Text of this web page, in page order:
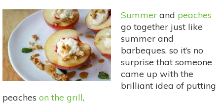
Different
Ways
Summer and peaches
go together just like
summer and
barbeques, so it’s no
surprise that someone
came up with the
brilliant idea of putting
peaches on the grill.